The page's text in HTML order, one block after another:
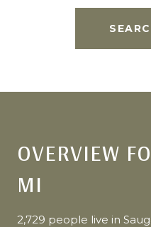
OVERVIEW
MI
2,729 people live in